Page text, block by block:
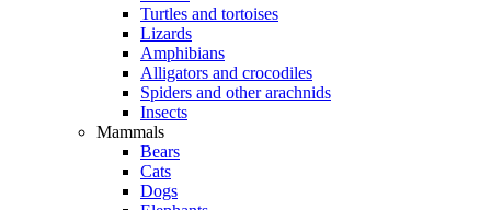
Turtles and tortoises
Lizards
Amphibians
Alligators and crocodiles
Spiders and other arachnids
Insects
Mammals
Bears
Cats
Dogs